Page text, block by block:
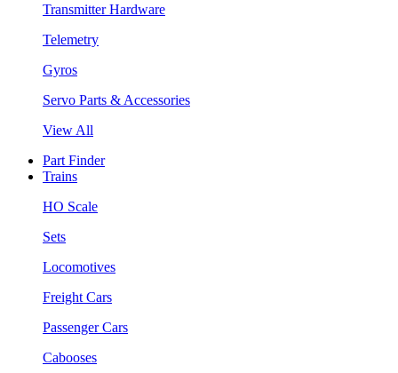
Transmitter Hardware
Telemetry
Gyros
Servo Parts & Accessories
View All
Part Finder
Trains
HO Scale
Sets
Locomotives
Freight Cars
Passenger Cars
Cabooses